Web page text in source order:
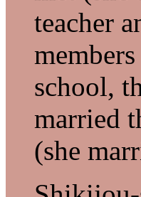
teacher
school,
married
(she